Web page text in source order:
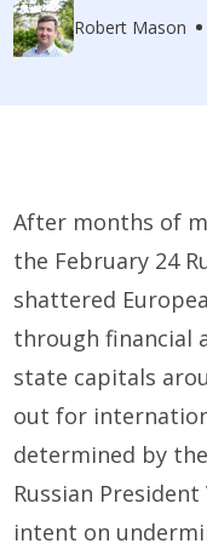
Robert Mason
After months of
the February 24
shattered
through financial
state capitals
out for
determined by
Russian
intent on